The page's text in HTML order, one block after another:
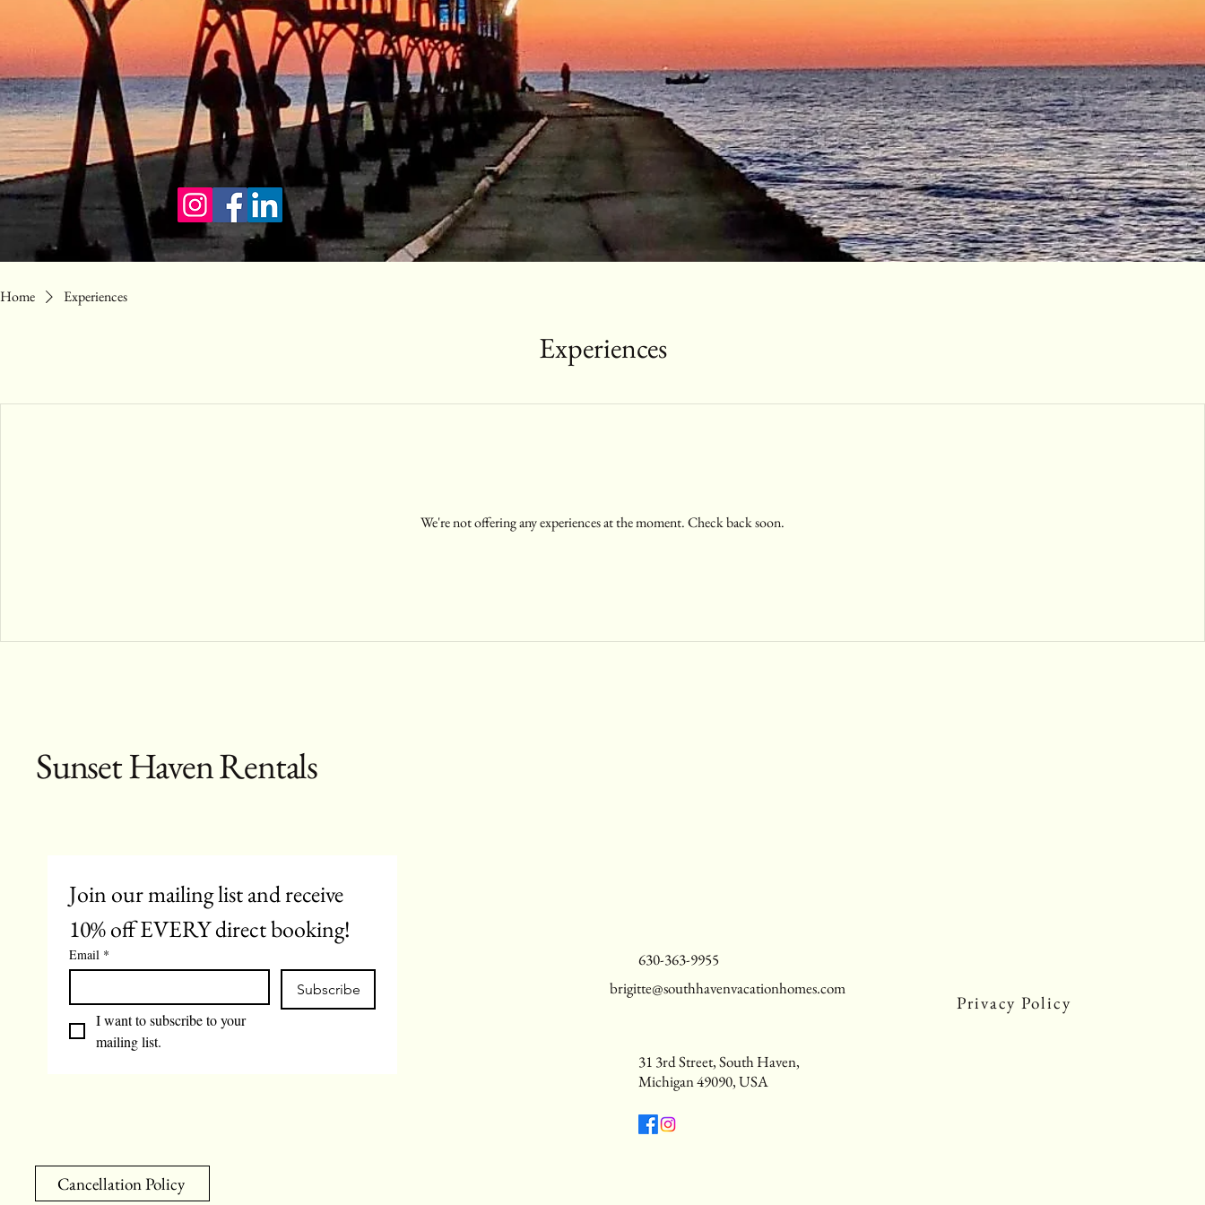
Home Experiences
Experiences
We're not offering any experiences at the moment. Check back soon.
Sunset Haven Rentals
Join our mailing list and receive
10% off EVERY direct booking!
Email *
Subscribe
I want to subscribe to your
mailing list.
Cancellation Policy
630-363-9955
brigitte@southhavenvacationhomes.com
31 3rd Street, South Haven,
Michigan 49090, USA
Privacy Policy